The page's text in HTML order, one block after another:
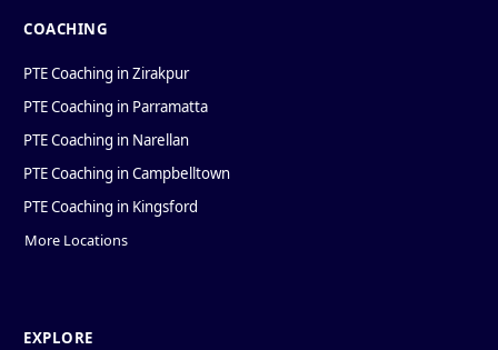
COACHING
PTE Coaching in Zirakpur
PTE Coaching in Parramatta
PTE Coaching in Narellan
PTE Coaching in Campbelltown
PTE Coaching in Kingsford
More Locations
EXPLORE